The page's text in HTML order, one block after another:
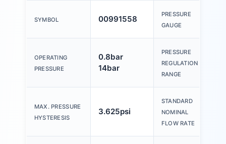
SYMBOL 00991558
PRESSURE
GAUGE
OPERATING
PRESSURE
0.8bar
14bar
PRESSURE
REGULATION
RANGE
MAX. PRESSURE
HYSTERESIS
3.625psi
STANDARD
NOMINAL
FLOW RATE